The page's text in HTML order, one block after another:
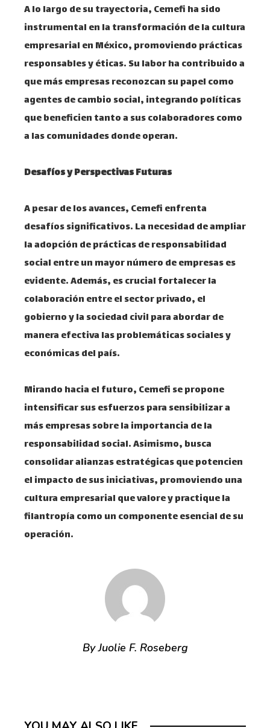
A lo largo de su trayectoria, Cemefi ha sido
instrumental en la transformación de la cultura
empresarial en México, promoviendo prácticas
responsables y éticas. Su labor ha contribuido a
que más empresas reconozcan su papel como
agentes de cambio social, integrando políticas
que beneficien tanto a sus colaboradores como
a las comunidades donde operan. ​
Desafíos y Perspectivas Futuras
A pesar de los avances, Cemefi enfrenta
desafíos significativos. La necesidad de ampliar
la adopción de prácticas de responsabilidad
social entre un mayor número de empresas es
evidente. Además, es crucial fortalecer la
colaboración entre el sector privado, el
gobierno y la sociedad civil para abordar de
manera efectiva las problemáticas sociales y
económicas del país.​
Mirando hacia el futuro, Cemefi se propone
intensificar sus esfuerzos para sensibilizar a
más empresas sobre la importancia de la
responsabilidad social. Asimismo, busca
consolidar alianzas estratégicas que potencien
el impacto de sus iniciativas, promoviendo una
cultura empresarial que valore y practique la
filantropía como un componente esencial de su
operación.
By Juolie F. Roseberg